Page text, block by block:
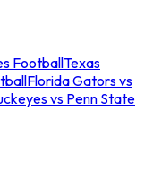
FootballTexas
Florida Gators vs
vs Penn State